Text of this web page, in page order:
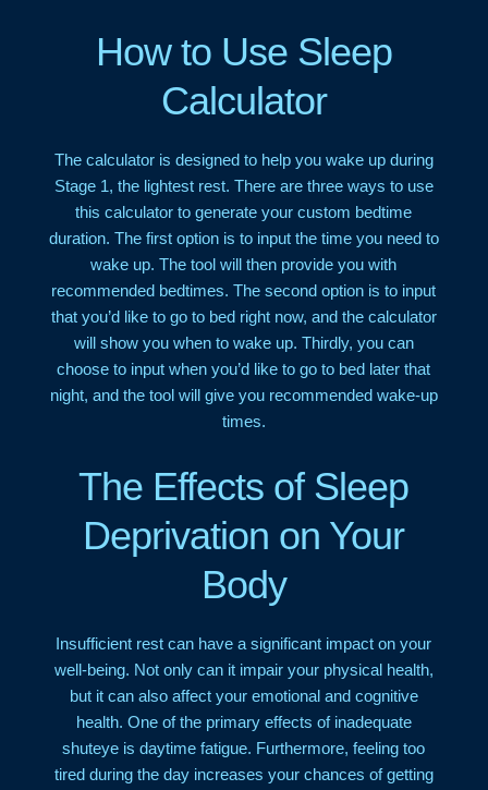
How to Use Sleep
Calculator
The calculator is designed to help you wake up during
Stage 1, the lightest rest. There are three ways to use
this calculator to generate your custom bedtime
duration. The first option is to input the time you need to
wake up. The tool will then provide you with
recommended bedtimes. The second option is to input
that you’d like to go to bed right now, and the calculator
will show you when to wake up. Thirdly, you can
choose to input when you’d like to go to bed later that
night, and the tool will give you recommended wake-up
times.
The Effects of Sleep
Deprivation on Your
Body
Insufficient rest can have a significant impact on your
well-being. Not only can it impair your physical health,
but it can also affect your emotional and cognitive
health. One of the primary effects of inadequate
shuteye is daytime fatigue. Furthermore, feeling too
tired during the day increases your chances of getting